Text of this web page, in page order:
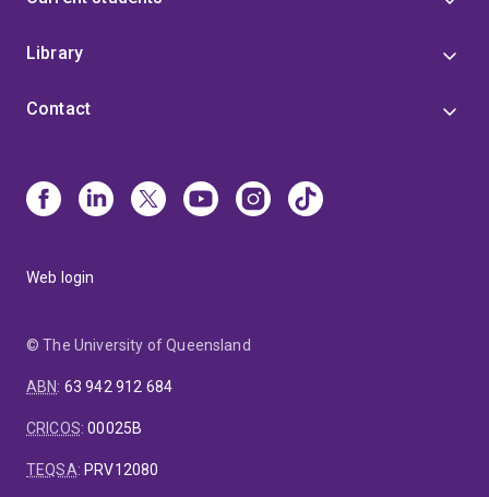
Library
Contact
Web login
© The University of Queensland
ABN: 63 942 912 684
CRICOS:00025B
TEQSA: PRV12080